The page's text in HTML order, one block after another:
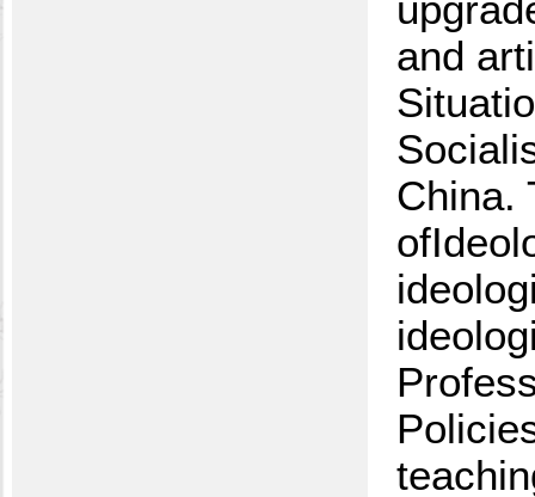
and
China.